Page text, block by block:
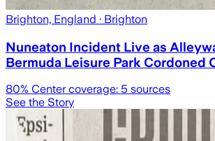
Brighton, England · Brighton
Nuneaton Incident Live as
Bermuda Leisure Park Cordoned
80% Center coverage: 5 sources
See the Story